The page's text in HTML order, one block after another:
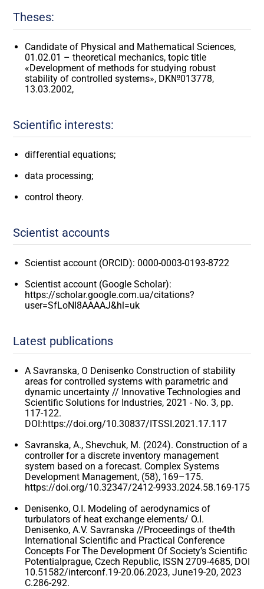
Theses:
Candidate of Physical and Mathematical Sciences,
01.02.01 – theoretical mechanics, topic title
«Development of methods for studying robust
stability of controlled systems», DK№013778,
13.03.2002,
Scientific interests:
differential equations;
data processing;
control theory.
Scientist accounts
Scientist account (ORCID): 0000-0003-0193-8722
Scientist account (Google Scholar):
https://scholar.google.com.ua/citations?
user=SfLoNI8AAAAJ&hl=uk
Latest publications
A Savranska, O Denisenko Construction of stability
areas for controlled systems with parametric and
dynamic uncertainty // Innovative Technologies and
Scientific Solutions for Industries, 2021 - No. 3, pp.
117-122.
DOI:https://doi.org/10.30837/ITSSI.2021.17.117
Savranska, A., Shevchuk, M. (2024). Construction of a
controller for a discrete inventory management
system based on a forecast. Complex Systems
Development Management, (58), 169–175.
https://doi.org/10.32347/2412-9933.2024.58.169-175
Denisenko, O.I. Modeling of aerodynamics of
turbulators of heat exchange elements/ O.I.
Denisenko, A.V. Savranska //Proceedings of the4th
International Scientific and Practical Conference
Concepts For The Development Of Society’s Scientific
Potentialprague, Czech Republic, ISSN 2709-4685, DOI
10.51582/interconf.19-20.06.2023, June19-20, 2023
C.286-292.